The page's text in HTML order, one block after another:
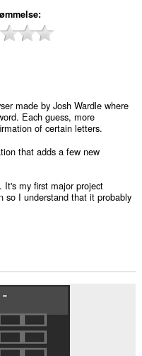
made by Josh Wardle where
Each guess, more
of certain letters.
that adds a few new
my first major project
so I understand that it probably